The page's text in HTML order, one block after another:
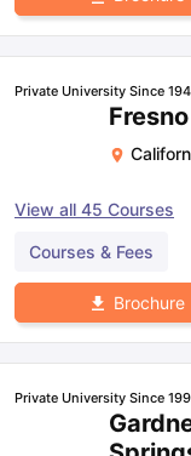
Private University Since
View all 45 Courses
Courses & Fees
Brochure
Private University Since